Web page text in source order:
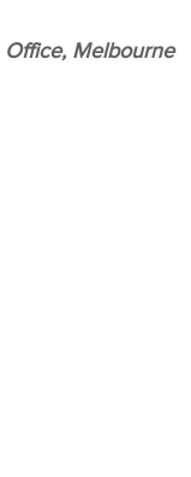
Office, Melbourne